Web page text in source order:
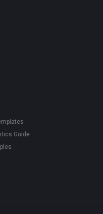
Guide